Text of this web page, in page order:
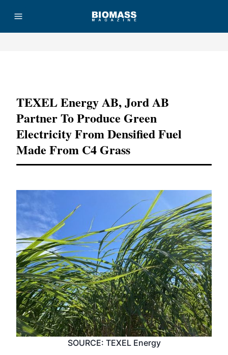
TEXEL Energy AB, Jord AB
Partner To Produce Green
Electricity From Densified Fuel
Made From C4 Grass
SOURCE: TEXEL Energy